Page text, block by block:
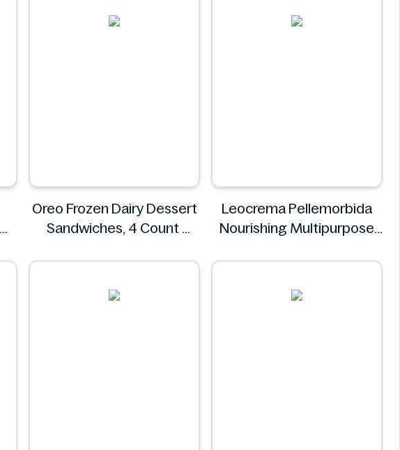
Oreo Frozen Dairy Dessert
Sandwiches, 4 Count
Leocrema Pellemorbida
Nourishing Multipurpose